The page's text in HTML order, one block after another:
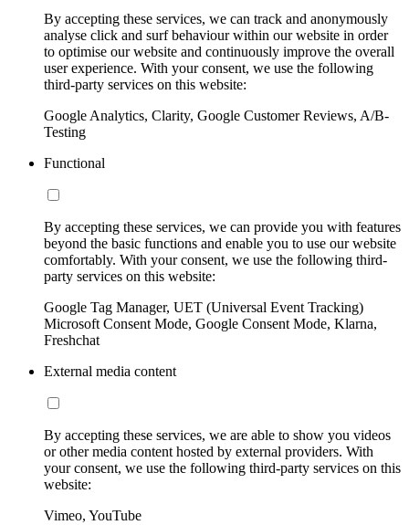
By accepting these services, we can track and anonymously
analyse click and surf behaviour within our website in order
to optimise our website and continuously improve the overall
user experience. With your consent, we use the following
third-party services on this website:
Google Analytics, Clarity, Google Customer Reviews, A/B-
Testing
Functional
By accepting these services, we can provide you with features
beyond the basic functions and enable you to use our website
comfortably. With your consent, we use the following third-
party services on this website:
Google Tag Manager, UET (Universal Event Tracking)
Microsoft Consent Mode, Google Consent Mode, Klarna,
Freshchat
External media content
By accepting these services, we are able to show you videos
or other media content hosted by external providers. With
your consent, we use the following third-party services on this
website:
Vimeo, YouTube